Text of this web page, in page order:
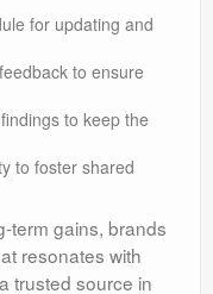
for updating and
to ensure
to keep the
to foster shared
term gains, brands
resonates with
trusted source in